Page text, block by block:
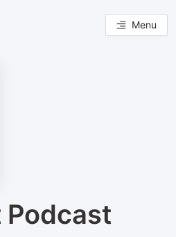
Menu
Podcast